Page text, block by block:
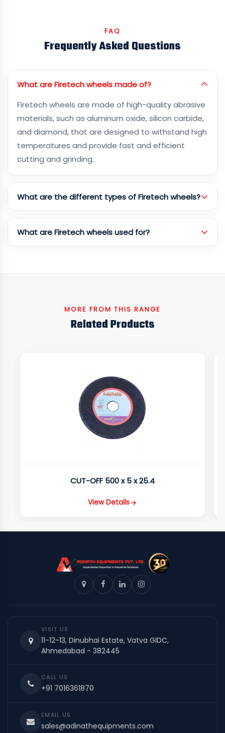
FAQ
Frequently Asked Questions
What are Firetech wheels made of?
Firetech wheels are made of high-quality abrasive
materials, such as aluminum oxide, silicon carbide,
and diamond, that are designed to withstand high
temperatures and provide fast and efficient
cutting and grinding.
What are the different types of Firetech wheels?
What are Firetech wheels used for?
MORE FROM THIS RANGE
Related Products
CUT-OFF 500 x 5 x 25.4
View Details
VISIT US
11-12-13, Dinubhai Estate, Vatva GIDC,
Ahmedabad - 382445
CALL US
+91 7016361870
EMAIL US
sales@adinathequipments.com